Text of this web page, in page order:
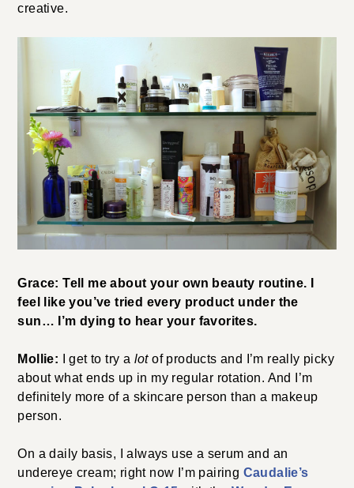
creative.
Grace: Tell me about your own beauty routine. I
feel like you’ve tried every product under the
sun… I’m dying to hear your favorites.
Mollie: I get to try a lotof products and I’m really picky
about what ends up in my regular rotation. And I’m
definitely more of a skincare person than a makeup
person.
On a daily basis, I always use a serum and an
undereye cream; right now I’m pairing Caudalie’s